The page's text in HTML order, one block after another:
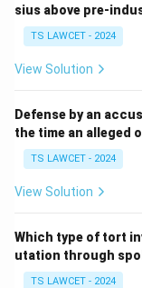
sius above pre-
TS LAWCET - 2024
View Solution
Defense by an
the time an alleged
TS LAWCET - 2024
View Solution
Which type of tort
utation through
TS LAWCET - 2024